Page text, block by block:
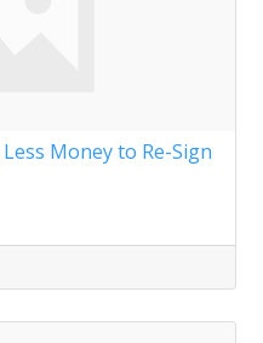
Money to Re-Sign